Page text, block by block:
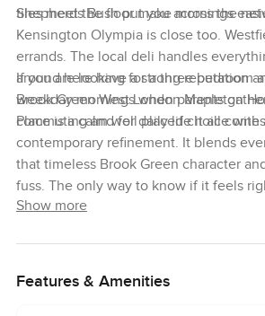
tiles meet the floor make mornings
Shepherds Bush put you across the
Kensington Olympia is close too.
errands. The local deli handles
around here have a strong reputation
weekday mornings when parents
commuting and for daily life it all
If you are looking for a three bedroom
Brook Green West London Mapleton
Place is a calm well placed choice with
contemporary refinement. It blends
that timeless Brook Green character
fuss. The only way to know if it feels
If you have questions, or just want to
Show more
Features & Amenities